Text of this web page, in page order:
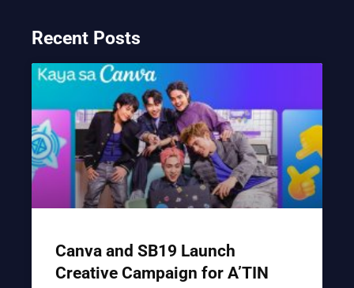
Recent Posts
Canva and SB19 Launch
Creative Campaign for A’TIN